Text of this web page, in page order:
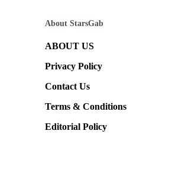
About StarsGab
ABOUT US
Privacy Policy
Contact Us
Terms & Conditions
Editorial Policy